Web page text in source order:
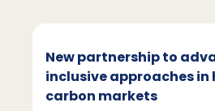
New partnership to
inclusive approaches
carbon markets